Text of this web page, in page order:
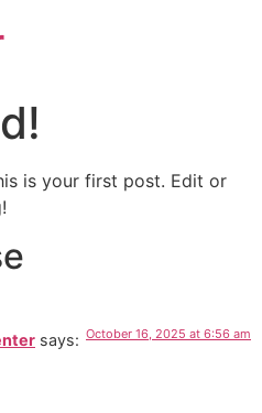
is your first post. Edit or
says: October 16, 2025 at 6:56 am